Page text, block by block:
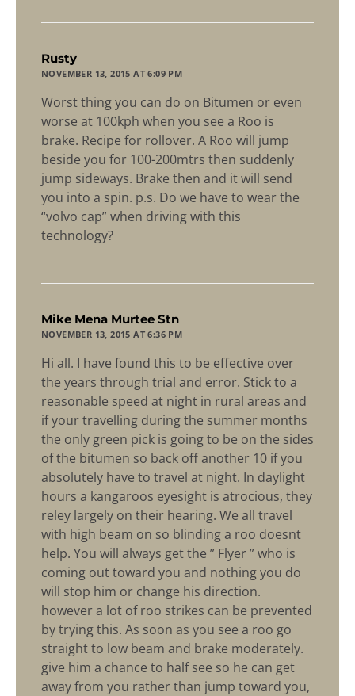
Rusty
NOVEMBER 13, 2015 AT 6:09 PM
Worst thing you can do on Bitumen or even
worse at 100kph when you see a Roo is
brake. Recipe for rollover. A Roo will jump
beside you for 100-200mtrs then suddenly
jump sideways. Brake then and it will send
you into a spin. p.s. Do we have to wear the
“volvo cap” when driving with this
technology?
Mike Mena Murtee Stn
NOVEMBER 13, 2015 AT 6:36 PM
Hi all. I have found this to be effective over
the years through trial and error. Stick to a
reasonable speed at night in rural areas and
if your travelling during the summer months
the only green pick is going to be on the sides
of the bitumen so back off another 10 if you
absolutely have to travel at night. In daylight
hours a kangaroos eyesight is atrocious, they
reley largely on their hearing. We all travel
with high beam on so blinding a roo doesnt
help. You will always get the ” Flyer ” who is
coming out toward you and nothing you do
will stop him or change his direction.
however a lot of roo strikes can be prevented
by trying this. As soon as you see a roo go
straight to low beam and brake moderately.
give him a chance to half see so he can get
away from you rather than jump toward you,